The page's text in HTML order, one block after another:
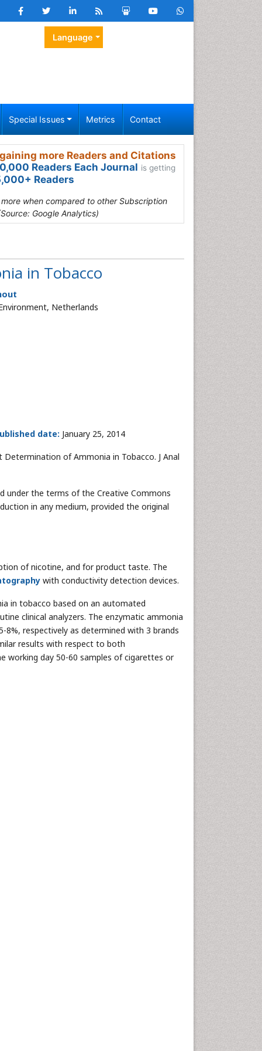
Language
Special Issues Metrics Contact
more Readers and Citations
Readers Each Journal is getting
Readers
when compared to other Subscription
Google Analytics)
in Tobacco
Netherlands
date: January 25, 2014
Determination of Ammonia in Tobacco. J Anal
under the terms of the Creative Commons
in any medium, provided the original
of nicotine, and for product taste. The
with conductivity detection devices.
in tobacco based on an automated
clinical analyzers. The enzymatic ammonia
respectively as determined with 3 brands
results with respect to both
working day 50-60 samples of cigarettes or